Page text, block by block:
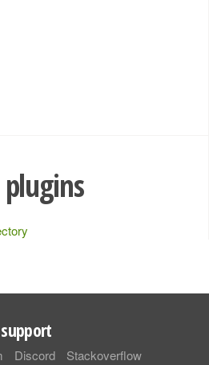
Discord Stackoverflow